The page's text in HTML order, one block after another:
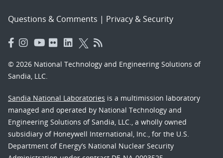
Questions & Comments | Privacy & Security
© 2026 National Technology and Engineering Solutions of
Sandia, LLC.
Sandia National Laboratories is a multimission laboratory
managed and operated by National Technology and
Engineering Solutions of Sandia, LLC., a wholly owned
subsidiary of Honeywell International, Inc., for the U.S.
Department of Energy’s National Nuclear Security